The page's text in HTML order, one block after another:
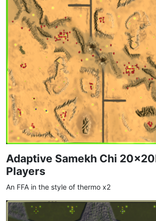
Adaptive Samekh Chi
Players
An FFA in the style of thermo x2